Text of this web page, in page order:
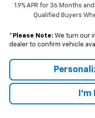
1.9% APR for 36 Months
Qualified Buyers
* Please Note: We turn our
dealer to confirm vehicle